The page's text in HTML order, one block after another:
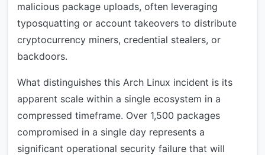
malicious package uploads, often leveraging
typosquatting or account takeovers to distribute
cryptocurrency miners, credential stealers, or
backdoors.
What distinguishes this Arch Linux incident is its
apparent scale within a single ecosystem in a
compressed timeframe. Over 1,500 packages
compromised in a single day represents a
significant operational security failure that will